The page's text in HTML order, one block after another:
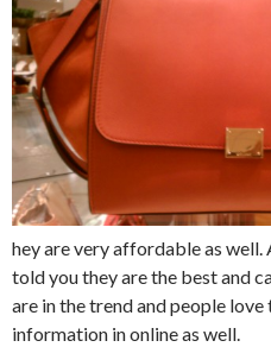
hey are very affordable as well.
told you they are the best and
are in the trend and people
information in online as well.